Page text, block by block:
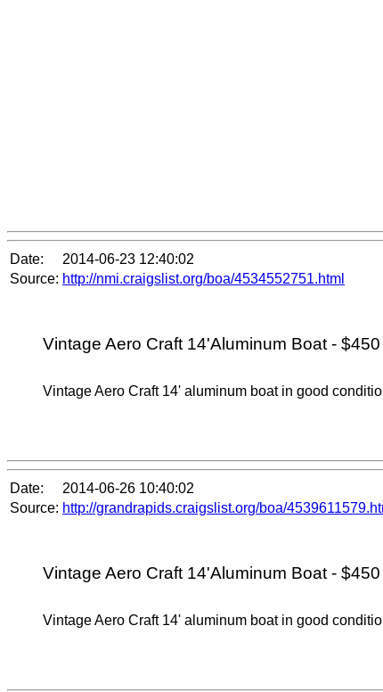
Date:
2014-06-23 12:40:02
Source: http://nmi.craigslist.org/boa/4534552751.html
Vintage Aero Craft 14'Aluminum Boat -
Vintage Aero Craft 14' aluminum boat in good
Date:
2014-06-26 10:40:02
Source: http://grandrapids.craigslist.org/boa/
Vintage Aero Craft 14'Aluminum Boat -
Vintage Aero Craft 14' aluminum boat in good